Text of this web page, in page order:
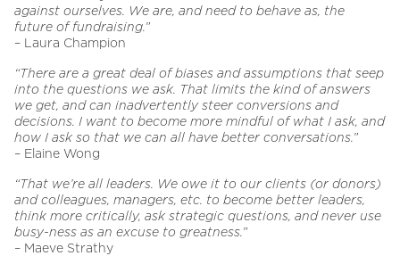
against ourselves. We are, and need to behave as, the
future of fundraising.”
– Laura Champion
“There are a great deal of biases and assumptions that seep
into the questions we ask. That limits the kind of answers
we get, and can inadvertently steer conversions and
decisions. I want to become more mindful of what I ask, and
how I ask so that we can all have better conversations.”
– Elaine Wong
“That we’re all leaders. We owe it to our clients (or donors)
and colleagues, managers, etc. to become better leaders,
think more critically, ask strategic questions, and never use
busy-ness as an excuse to greatness.”
– Maeve Strathy